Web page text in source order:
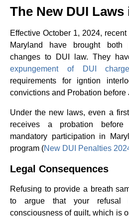
The New DUI
Effective October 1, 2024,
Maryland have brought both
changes to DUI law. They
expungement of DUI
requirements for igntion
convictions and Probation before
Under the new laws, even a
receives a probation
mandatory participation in
program (New DUI Penalties
Legal Consequences
Refusing to provide a breath
to argue that your refusal
consciousness of guilt, which is